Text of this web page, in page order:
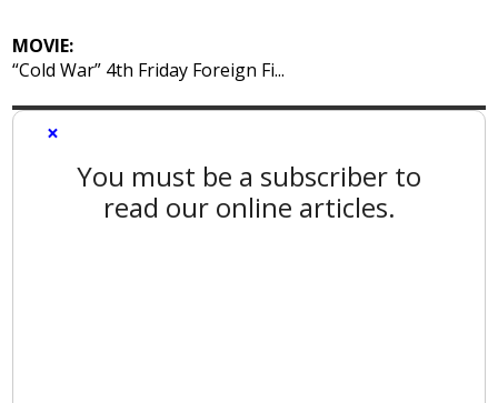
MOVIE:
“Cold War” 4th Friday Foreign Fi...
×
You must be a subscriber to
read our online articles.